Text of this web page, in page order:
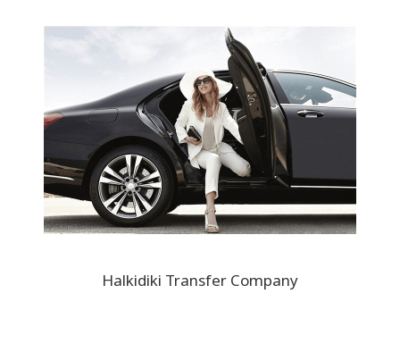
Halkidiki Transfer Company